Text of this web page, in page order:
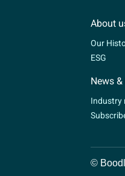
About
Our
ESG
News
Industry
©